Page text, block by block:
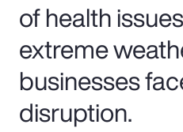
of health
extreme
businesses
disruption.